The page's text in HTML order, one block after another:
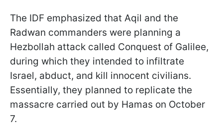
The IDF emphasized that Aqil and the
Radwan commanders were planning a
Hezbollah attack called Conquest of Galilee,
during which they intended to infiltrate
Israel, abduct, and kill innocent civilians.
Essentially, they planned to replicate the
massacre carried out by Hamas on October
7.